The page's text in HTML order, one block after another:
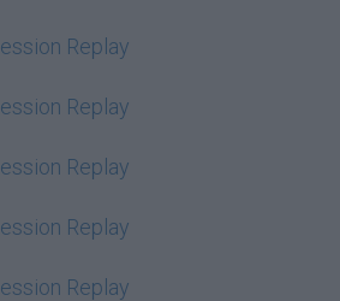
Replay
Replay
Replay
Replay
Replay